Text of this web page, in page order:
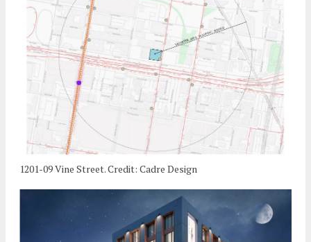
1201-09 Vine Street. Credit: Cadre Design